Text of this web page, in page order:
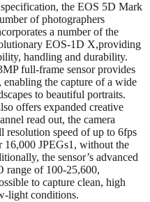
the EOS 5D Mark
of photographers
a number of the
EOS-1D X,providing
handling and durability.
full-frame sensor provides
the capture of a wide
to beautiful portraits.
offers expanded creative
read out, the camera
resolution speed of up to 6fps
JPEGs1, without the
the sensor’s advanced
range of 100-25,600,
to capture clean, high
light conditions.